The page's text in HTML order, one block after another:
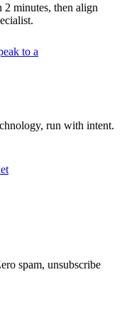
2 minutes, then align
to a
run with intent.
spam, unsubscribe